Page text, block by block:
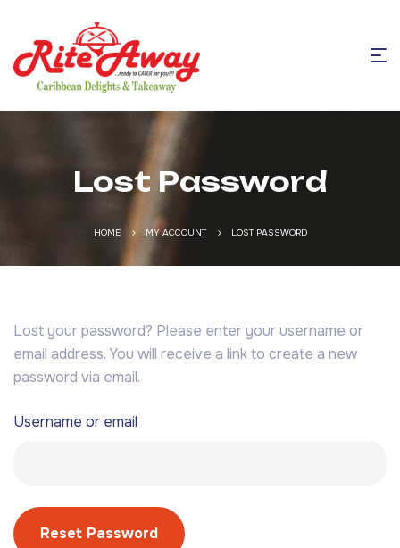
Lost Password
HOME MY ACCOUNT LOST PASSWORD
Lost your password? Please enter your username or
email address. You will receive a link to create a new
password via email.
Username or email
Reset Password